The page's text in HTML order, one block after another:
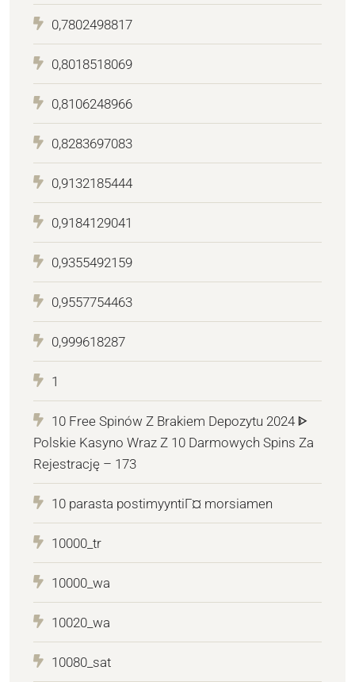
0,7802498817
0,8018518069
0,8106248966
0,8283697083
0,9132185444
0,9184129041
0,9355492159
0,9557754463
0,999618287
1
10 Free Spinów Z Brakiem Depozytu 2024 ᐈ
Polskie Kasyno Wraz Z 10 Darmowych Spins Za
Rejestrację – 173
10 parasta postimyyntiГ¤ morsiamen
10000_tr
10000_wa
10020_wa
10080_sat